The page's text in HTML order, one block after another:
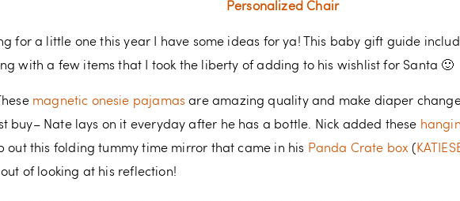
Personalized Chair
for a little one this year I have some ideas for ya! This baby gift guide
with a few items that I took the liberty of adding to his wishlist for Santa 🙂
magnetic onesie pajamas are amazing quality and make diaper
buy– Nate lays on it everyday after he has a bottle. Nick added these
out this folding tummy time mirror that came in his Panda Crate box (
of looking at his reflection!